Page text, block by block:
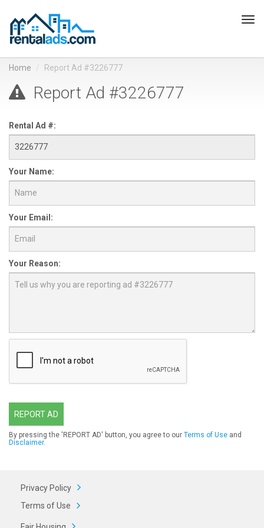
Home Report Ad #3226777
Report Ad #3226777
Rental Ad #:
Your Name:
Your Email:
Your Reason:
REPORT AD
By pressing the 'REPORT AD' button, you agree to our Terms of Use and
Disclaimer.
Privacy Policy
Terms of Use